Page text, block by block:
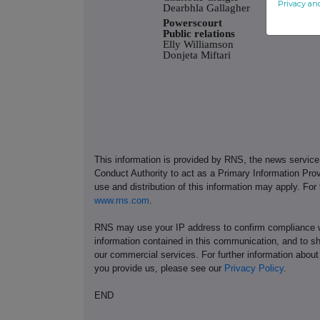
Dearbhla Gallagher
Powerscourt
Public relations
Elly Williamson
Donjeta Miftari
This information is provided by RNS, the news
Conduct Authority to act as a Primary Information
use and distribution of this information may apply.
www.rns.com.
RNS may use your IP address to confirm
information contained in this communication, and to
our commercial services. For further information
you provide us, please see our Privacy Policy.
END
Privacy